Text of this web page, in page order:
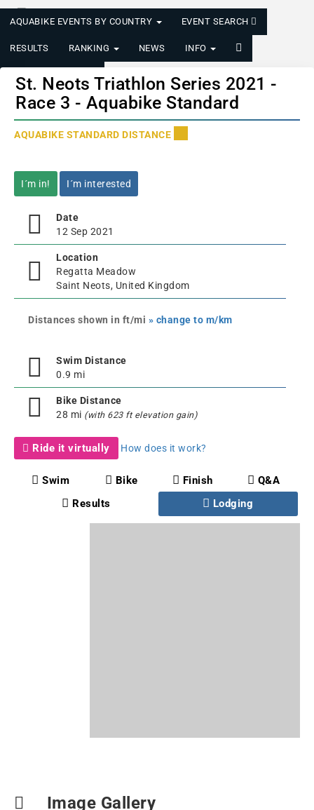
AQUABIKE EVENTS BY COUNTRY EVENT SEARCH
RESULTS RANKING NEWS INFO
LOGIN/REGISTER
St. Neots Triathlon Series 2021 -
Race 3 - Aquabike Standard
AQUABIKE STANDARD DISTANCE
I´m in! I´m interested
Date
12 Sep 2021
Location
Regatta Meadow
Saint Neots, United Kingdom
Distances shown in ft/mi » change to m/km
Swim Distance
0.9 mi
Bike Distance
28 mi (with 623 ft elevation gain)
Ride it virtually How does it work?
Swim Bike Finish
Q&A
Results
Lodging
Image Gallery